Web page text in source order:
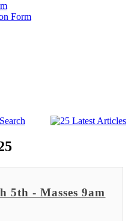
Form
Search
5th - Masses 9am